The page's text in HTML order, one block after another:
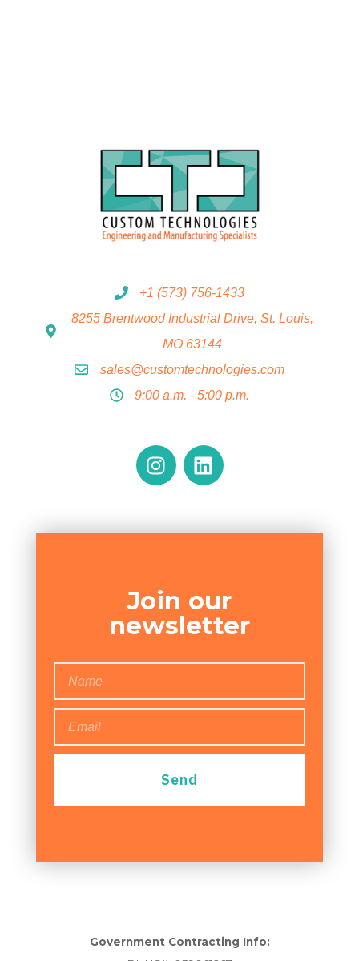
+1 (573) 756-1433
8255 Brentwood Industrial Drive, St. Louis,
MO 63144
sales@customtechnologies.com
9:00 a.m. - 5:00 p.m.
Join our
newsletter
Send
Government Contracting Info: